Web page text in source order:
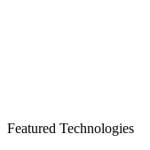
Featured Technologies